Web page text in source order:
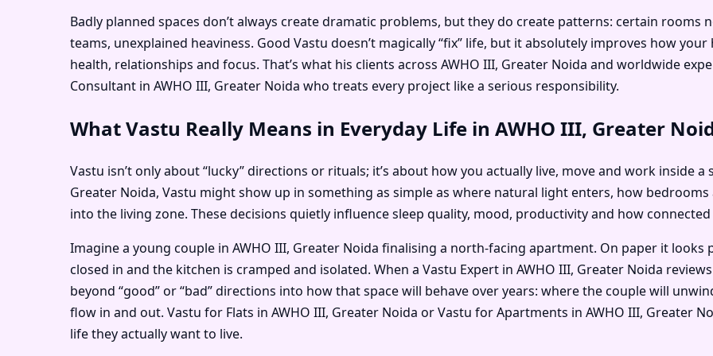
Badly planned spaces don’t always create dramatic problems, but they do create patterns: certain rooms
teams, unexplained heaviness. Good Vastu doesn’t magically “fix” life, but it absolutely improves how
health, relationships and focus. That’s what his clients across AWHO III, Greater Noida and worldwide
Consultant in AWHO III, Greater Noida who treats every project like a serious responsibility.
What Vastu Really Means in Everyday Life in AWHO III, Greater
Vastu isn’t only about “lucky” directions or rituals; it’s about how you actually live, move and work inside
Greater Noida, Vastu might show up in something as simple as where natural light enters, how
into the living zone. These decisions quietly influence sleep quality, mood, productivity and how
Imagine a young couple in AWHO III, Greater Noida finalising a north-facing apartment. On paper it
closed in and the kitchen is cramped and isolated. When a Vastu Expert in AWHO III, Greater Noida
beyond “good” or “bad” directions into how that space will behave over years: where the couple will
flow in and out. Vastu for Flats in AWHO III, Greater Noida or Vastu for Apartments in AWHO III, Greater
life they actually want to live.